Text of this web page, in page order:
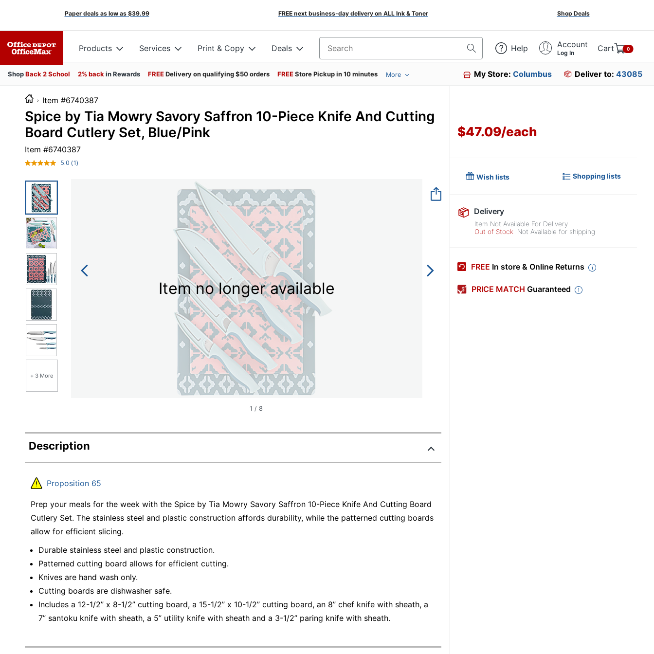
Paper deals as low as $39.99 FREE next business-day delivery on ALL Ink & Toner Shop Deals
Products Services Print & Copy Deals Search for products Help Account
Log In Cart 0
ShopBack 2 School 2% back in Rewards FREEDelivery on qualifying $50 orders FREEStore Pickup in 10 minutes More My Store:Columbus Deliver to: 43085
Item #6740387
Spice by Tia Mowry Savory Saffron 10-Piece Knife And Cutting
Board Cutlery Set, Blue/Pink
Item #6740387
5.0 Read
(1)
+ 3 More
Item no longer available
1 / 8
Description
Proposition 65
Prep your meals for the week with the Spice by Tia Mowry Savory Saffron 10-Piece Knife And Cutting Board
Cutlery Set. The stainless steel and plastic construction affords durability, while the patterned cutting boards
allow for efficient slicing.
Durable stainless steel and plastic construction.
Patterned cutting board allows for efficient cutting.
Knives are hand wash only.
Cutting boards are dishwasher safe.
Includes a 12-1/2” x 8-1/2” cutting board, a 15-1/2” x 10-1/2” cutting board, an 8” chef knife with sheath, a
7” santoku knife with sheath, a 5” utility knife with sheath and a 3-1/2” paring knife with sheath.
$47.09/each
Wish lists Shopping lists
Delivery
Item Not Available For Delivery
Out of Stock
Not Available for shipping
FREE In store & Online Returns
PRICE MATCH Guaranteed